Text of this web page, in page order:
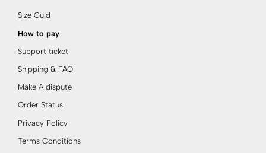
Size Guid
How to pay
Support ticket
Shipping & FAQ
Make A dispute
Order Status
Privacy Policy
Terms Conditions